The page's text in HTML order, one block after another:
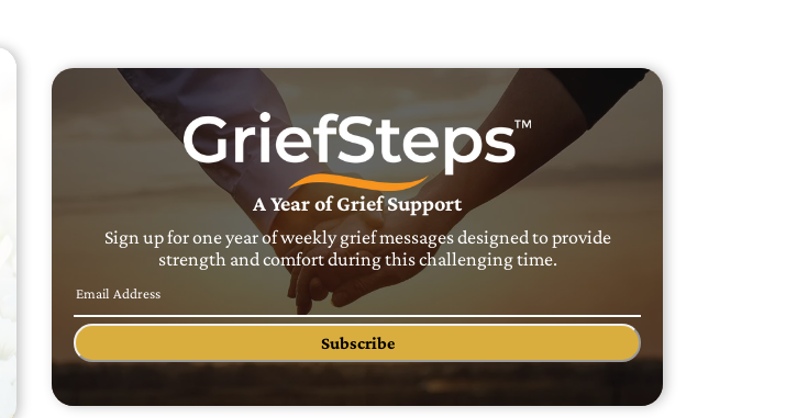
A Year of Grief Support
Sign up for one year of weekly grief messages designed to provide
strength and comfort during this challenging time.
Subscribe